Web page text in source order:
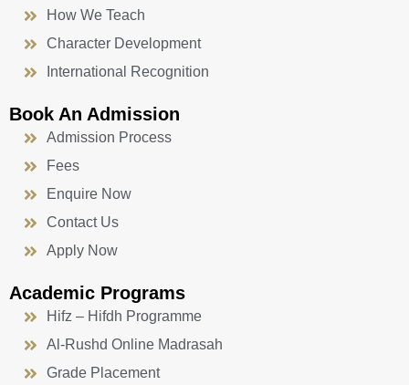
How We Teach
Character Development
International Recognition
Book An Admission
Admission Process
Fees
Enquire Now
Contact Us
Apply Now
Academic Programs
Hifz – Hifdh Programme
Al-Rushd Online Madrasah
Grade Placement